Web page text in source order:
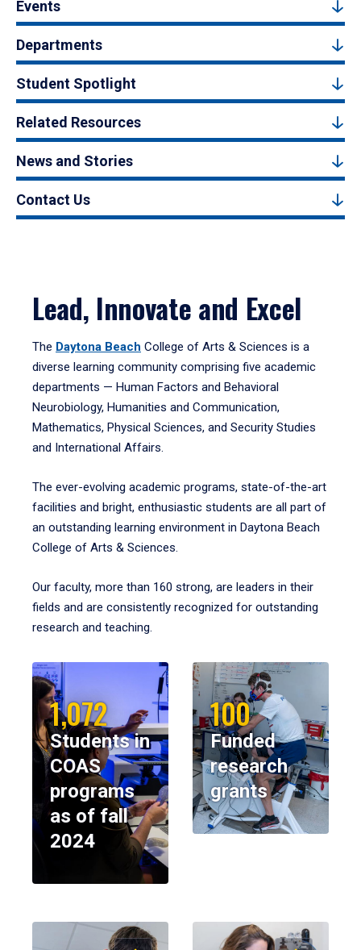
Events
Departments
Student Spotlight
Related Resources
News and Stories
Contact Us
Lead, Innovate and Excel
The Daytona Beach College of Arts & Sciences is a
diverse learning community comprising five academic
departments — Human Factors and Behavioral
Neurobiology, Humanities and Communication,
Mathematics, Physical Sciences, and Security Studies
and International Affairs.
The ever-evolving academic programs, state-of-the-art
facilities and bright, enthusiastic students are all part of
an outstanding learning environment in Daytona Beach
College of Arts & Sciences.
Our faculty, more than 160 strong, are leaders in their
fields and are consistently recognized for outstanding
research and teaching.
1,072
Students in
COAS
programs
as of fall
2024
100
Funded
research
grants